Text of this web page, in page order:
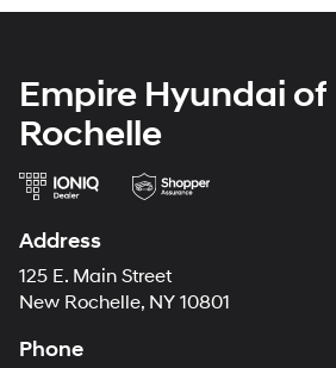
Empire Hyundai
Rochelle
Address
125 E. Main Street
New Rochelle, NY 10801
Phone